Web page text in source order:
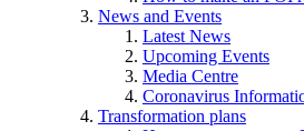
News and Events
Latest News
Upcoming Events
Media Centre
Coronavirus
Transformation plans